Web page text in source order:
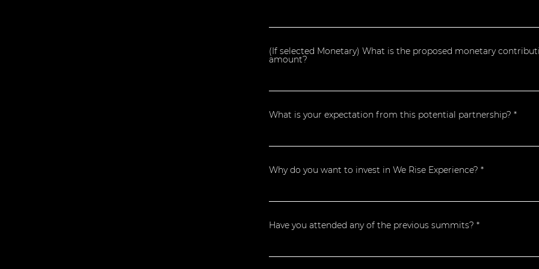
(If selected Monetary) What is the proposed monetary
amount?
What is your expectation from this potential partnership?
Why do you want to invest in We Rise Experience?
Have you attended any of the previous summits?